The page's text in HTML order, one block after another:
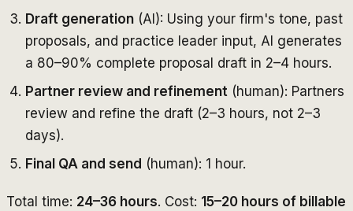
Draft generation (AI): Using your firm's tone, past
proposals, and practice leader input, AI generates
a 80–90% complete proposal draft in 2–4 hours.
Partner review and refinement (human): Partners
review and refine the draft (2–3 hours, not 2–3
days).
Final QA and send (human): 1 hour.
Total time: 24–36 hours. Cost: 15–20 hours of billable